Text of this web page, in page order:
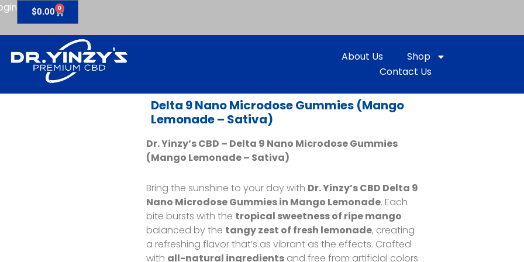
$0.00 0
Cart
About Us
Shop
Contact Us
Delta 9 Nano Microdose Gummies (Mango
Lemonade – Sativa)
Dr. Yinzy’s CBD – Delta 9 Nano Microdose Gummies
(Mango Lemonade– Sativa)
Bring the sunshine to your day with Dr. Yinzy’s CBD Delta 9
Nano Microdose Gummies in Mango Lemonade. Each
bite bursts with the tropical sweetness of ripe mango
balanced by the tangy zest of fresh lemonade, creating
a refreshing flavor that’s as vibrant as the effects. Crafted
with all-natural ingredients and free from artificial colors